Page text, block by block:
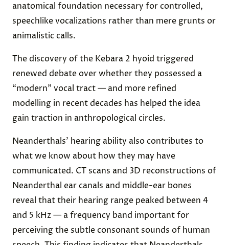
anatomical foundation necessary for controlled,
speechlike vocalizations rather than mere grunts or
animalistic calls.
The discovery of the Kebara 2 hyoid triggered
renewed debate over whether they possessed a
“modern” vocal tract — and more refined
modelling in recent decades has helped the idea
gain traction in anthropological circles.
Neanderthals’ hearing ability also contributes to
what we know about how they may have
communicated. CT scans and 3D reconstructions of
Neanderthal ear canals and middle-ear bones
reveal that their hearing range peaked between 4
and 5 kHz — a frequency band important for
perceiving the subtle consonant sounds of human